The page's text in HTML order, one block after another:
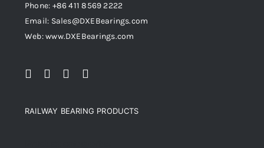
Phone: +86 411 8569 2222
Email: Sales@DXEBearings.com
Web: www.DXEBearings.com
RAILWAY BEARING PRODUCTS